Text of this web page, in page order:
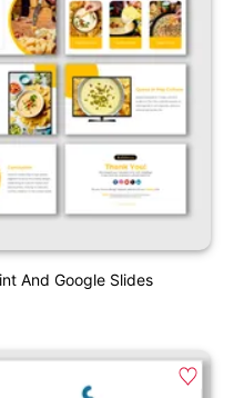
And Google Slides